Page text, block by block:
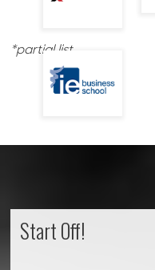
*partial list
Start Off!